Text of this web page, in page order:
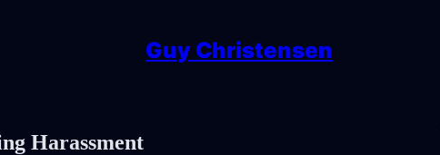
Guy Christensen
Harassment